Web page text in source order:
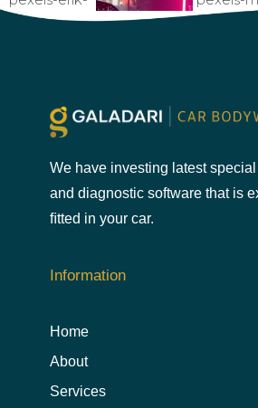
We have investing latest
and diagnostic software that is
ﬁtted in your car.
Information
Home
About
Services